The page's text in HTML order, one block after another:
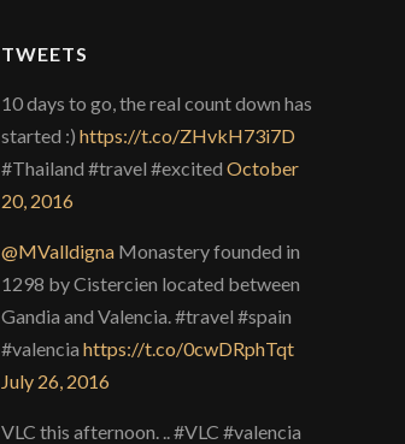
TWEETS
10 days to go, the real count down has
started :)https://t.co/ZHvkH73i7D
#Thailand #travel #excitedOctober
20, 2016
@MValldigna Monastery founded in
1298 by Cistercien located between
Gandia and Valencia. #travel #spain
#valenciahttps://t.co/0cwDRphTqt
July 26, 2016
VLC this afternoon. .. #VLC #valencia